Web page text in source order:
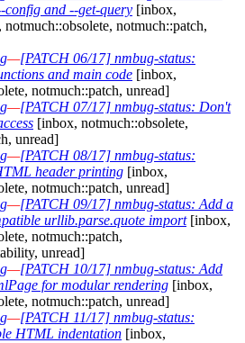
config and --get-query [inbox,
notmuch::obsolete, notmuch::patch,
—[PATCH 06/17] nmbug-status:
and main code [inbox,
notmuch::patch, unread]
—[PATCH 07/17] nmbug-status: Don't
[inbox, notmuch::obsolete,
unread]
—[PATCH 08/17] nmbug-status:
header printing [inbox,
notmuch::patch, unread]
—[PATCH 09/17] nmbug-status: Add a
urllib.parse.quote import[inbox,
notmuch::patch,
unread]
—[PATCH 10/17] nmbug-status: Add
for modular rendering [inbox,
notmuch::patch, unread]
—[PATCH 11/17] nmbug-status:
HTML indentation [inbox,